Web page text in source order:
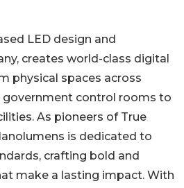
LED design and
creates world-class digital
physical spaces across
control rooms to
As pioneers of True
is dedicated to
crafting bold and
make a lasting impact. With